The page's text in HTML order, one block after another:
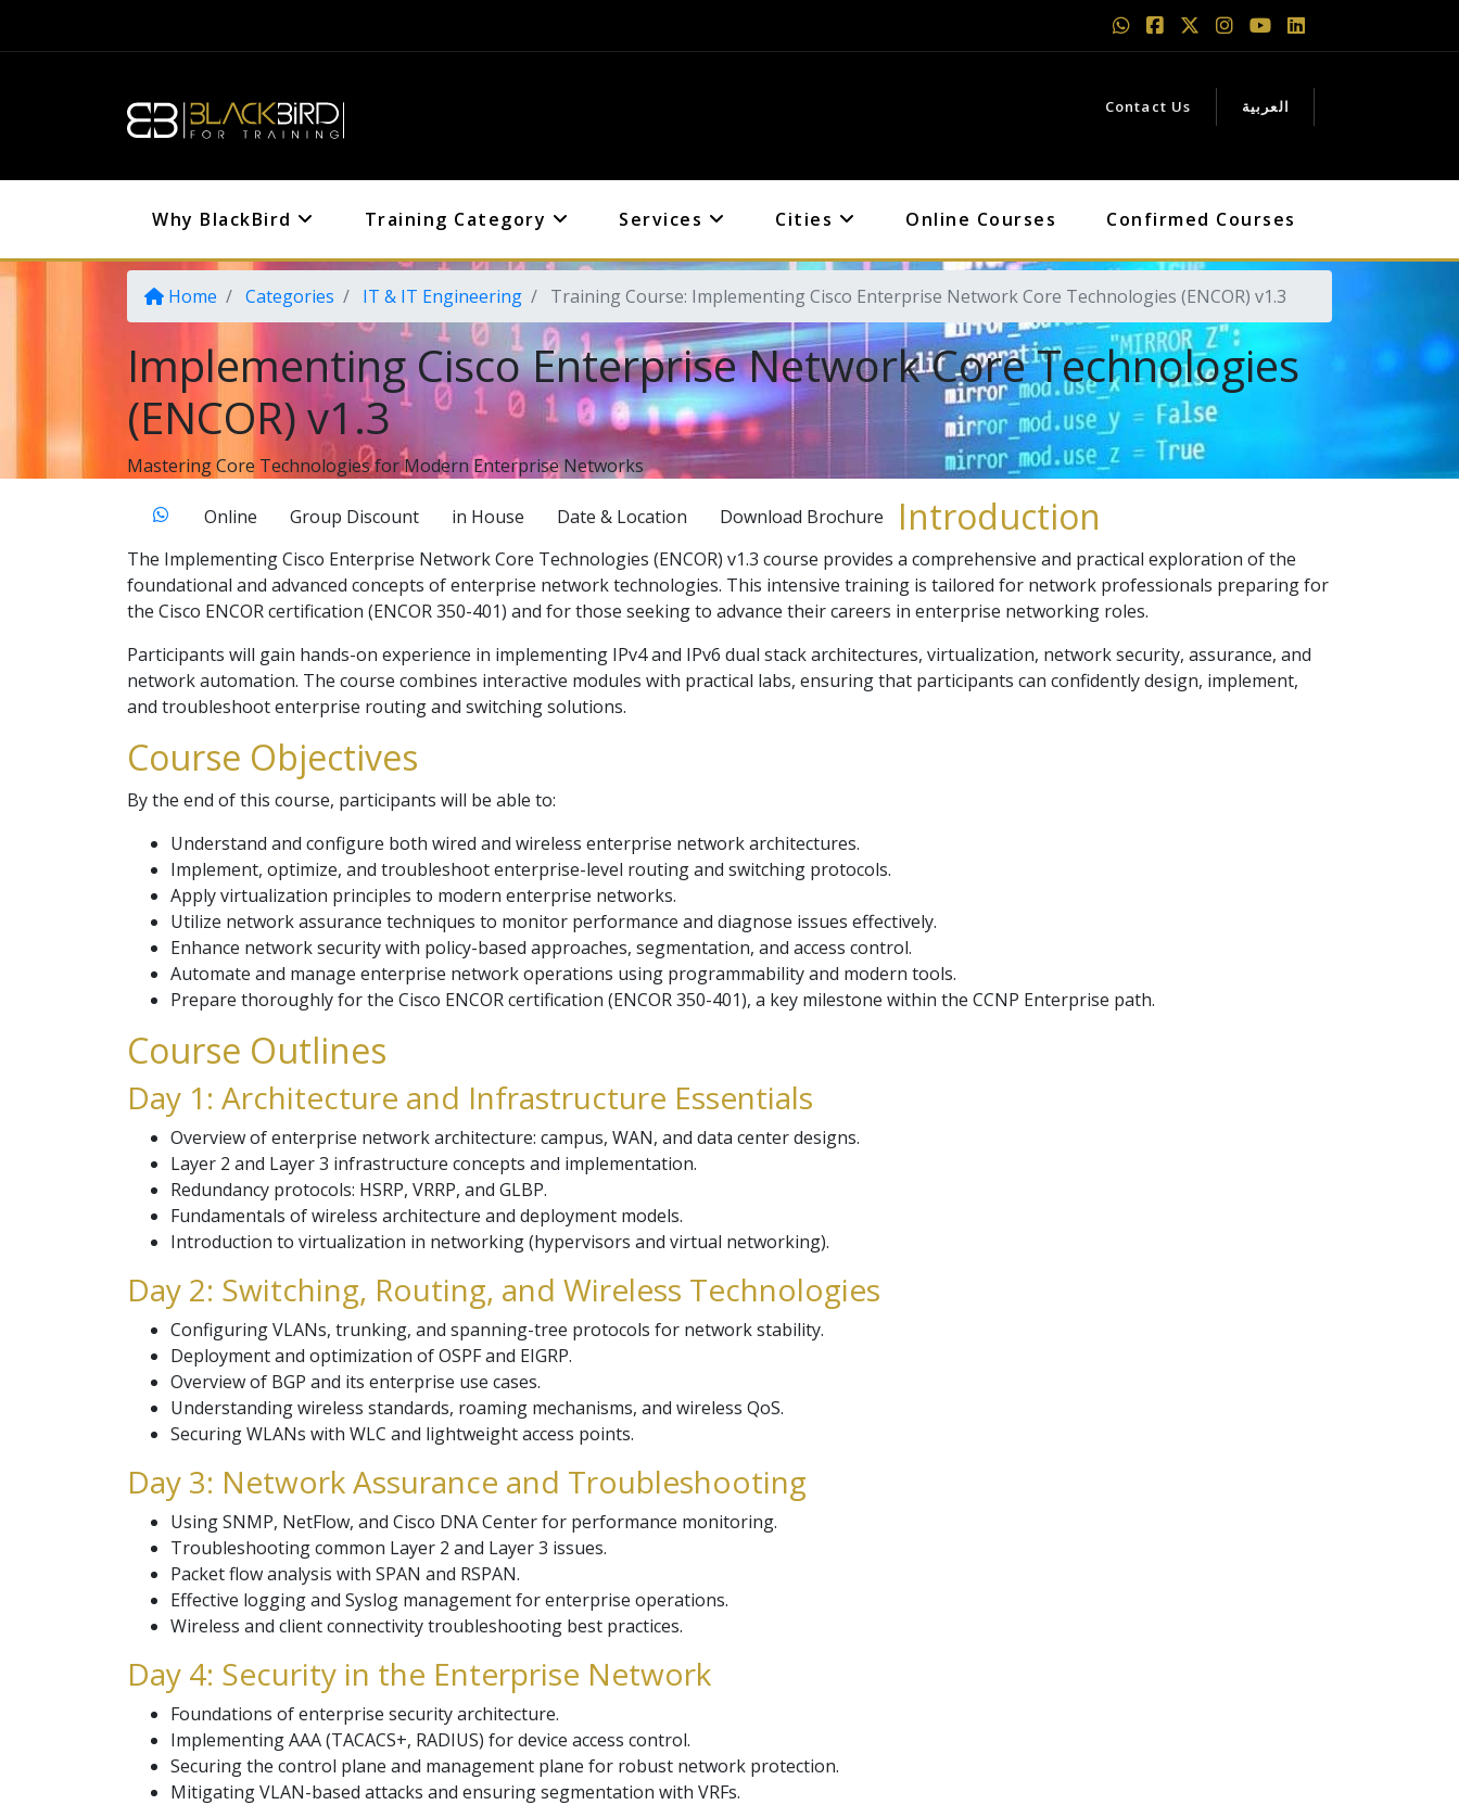
Contact Us العربية
Why BlackBird Training Category Services Cities Online Courses Confirmed Courses
Home Categories IT & IT Engineering Training Course: Implementing Cisco Enterprise Network Core Technologies (ENCOR) v1.3
Implementing Cisco Enterprise Network Core Technologies
(ENCOR) v1.3
Mastering Core Technologies for Modern Enterprise Networks
Online Group Discount in House Date & Location Download Brochure Introduction
The Implementing Cisco Enterprise Network Core Technologies (ENCOR) v1.3 course provides a comprehensive and practical exploration of the
foundational and advanced concepts of enterprise network technologies. This intensive training is tailored for network professionals preparing for
the Cisco ENCOR certification (ENCOR 350-401) and for those seeking to advance their careers in enterprise networking roles.
Participants will gain hands-on experience in implementing IPv4 and IPv6 dual stack architectures, virtualization, network security, assurance, and
network automation. The course combines interactive modules with practical labs, ensuring that participants can confidently design, implement,
and troubleshoot enterprise routing and switching solutions.
Course Objectives
By the end of this course, participants will be able to:
Understand and configure both wired and wireless enterprise network architectures.
Implement, optimize, and troubleshoot enterprise-level routing and switching protocols.
Apply virtualization principles to modern enterprise networks.
Utilize network assurance techniques to monitor performance and diagnose issues effectively.
Enhance network security with policy-based approaches, segmentation, and access control.
Automate and manage enterprise network operations using programmability and modern tools.
Prepare thoroughly for the Cisco ENCOR certification (ENCOR 350-401), a key milestone within the CCNP Enterprise path.
Course Outlines
Day 1: Architecture and Infrastructure Essentials
Overview of enterprise network architecture: campus, WAN, and data center designs.
Layer 2 and Layer 3 infrastructure concepts and implementation.
Redundancy protocols: HSRP, VRRP, and GLBP.
Fundamentals of wireless architecture and deployment models.
Introduction to virtualization in networking (hypervisors and virtual networking).
Day 2: Switching, Routing, and Wireless Technologies
Configuring VLANs, trunking, and spanning-tree protocols for network stability.
Deployment and optimization of OSPF and EIGRP.
Overview of BGP and its enterprise use cases.
Understanding wireless standards, roaming mechanisms, and wireless QoS.
Securing WLANs with WLC and lightweight access points.
Day 3: Network Assurance and Troubleshooting
Using SNMP, NetFlow, and Cisco DNA Center for performance monitoring.
Troubleshooting common Layer 2 and Layer 3 issues.
Packet flow analysis with SPAN and RSPAN.
Effective logging and Syslog management for enterprise operations.
Wireless and client connectivity troubleshooting best practices.
Day 4: Security in the Enterprise Network
Foundations of enterprise security architecture.
Implementing AAA (TACACS+, RADIUS) for device access control.
Securing the control plane and management plane for robust network protection.
Mitigating VLAN-based attacks and ensuring segmentation with VRFs.